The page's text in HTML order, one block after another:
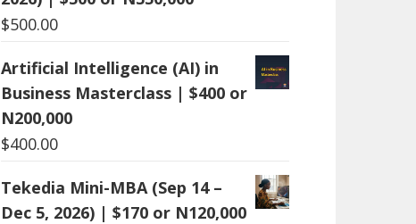
$500.00
Artificial Intelligence (AI) in
Business Masterclass | $400 or
N200,000
$400.00
Tekedia Mini-MBA (Sep 14 –
Dec 5, 2026) | $170 or N120,000